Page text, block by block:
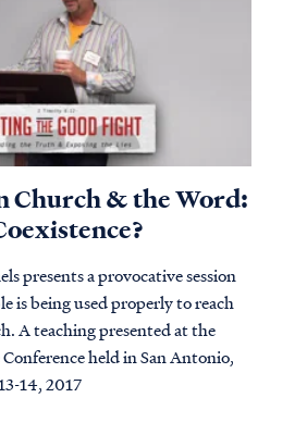
Church & the Word:
presents a provocative session
is being used properly to reach
A teaching presented at the
held in San Antonio,
14, 2017